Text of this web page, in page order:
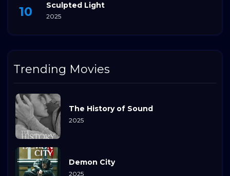
Sculpted Light
2025
Trending Movies
The History of Sound
2025
Demon City
2025